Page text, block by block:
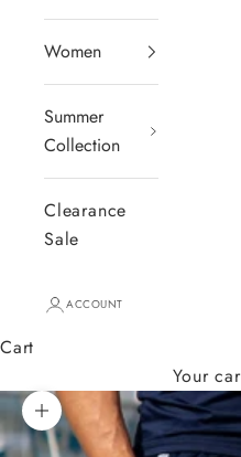
Women
Summer
Collection
Clearance
Sale
ACCOUNT
Cart
Your
Zoom picture